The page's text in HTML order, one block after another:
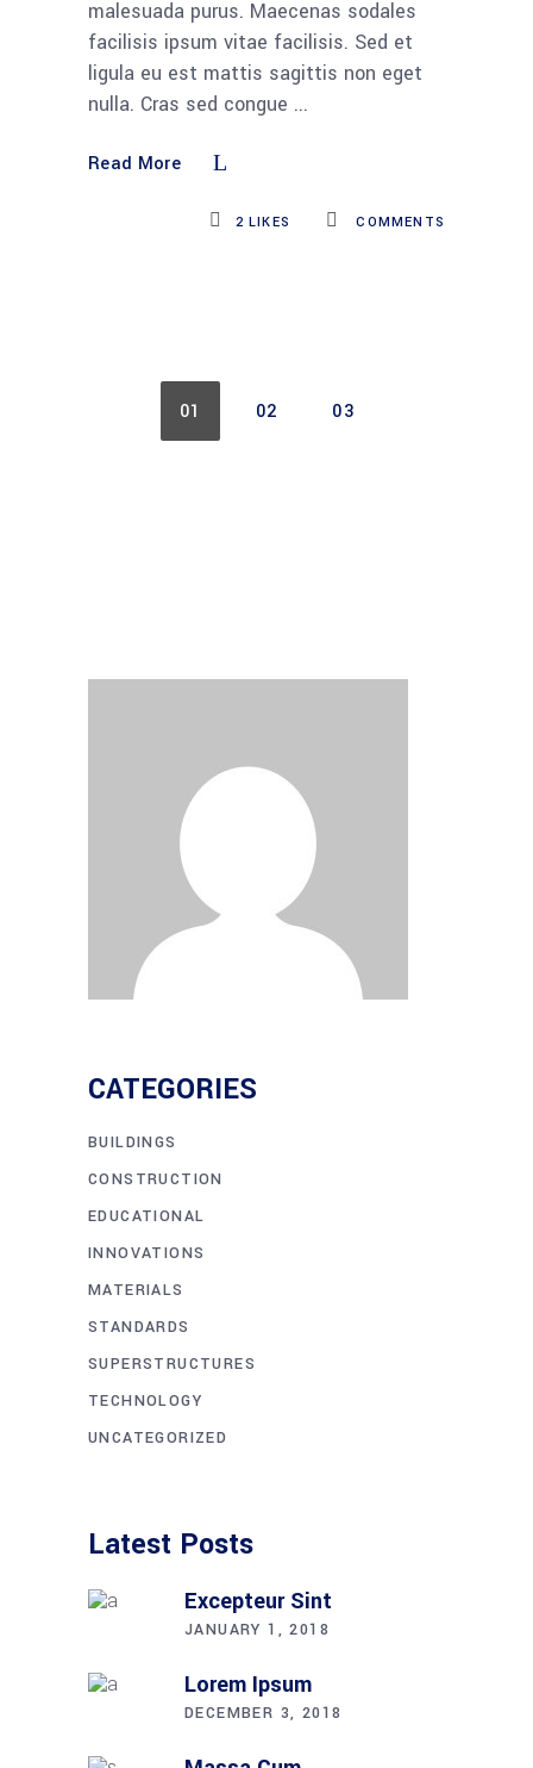
malesuada purus. Maecenas sodales
facilisis ipsum vitae facilisis. Sed et
ligula eu est mattis sagittis non eget
nulla. Cras sed congue
Read More
COMMENTS
2 LIKES
01 02 03
CATEGORIES
BUILDINGS
CONSTRUCTION
EDUCATIONAL
INNOVATIONS
MATERIALS
STANDARDS
SUPERSTRUCTURES
TECHNOLOGY
UNCATEGORIZED
Latest Posts
Excepteur Sint
JANUARY 1, 2018
Lorem Ipsum
DECEMBER 3, 2018